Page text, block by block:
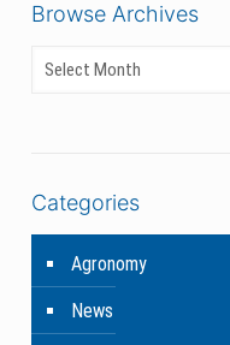
Browse Archives
Categories
Agronomy
News